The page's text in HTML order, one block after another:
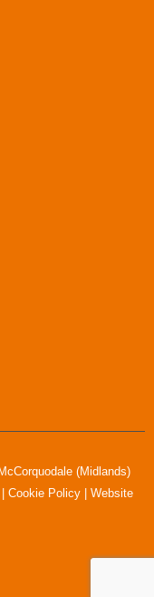
(Midlands)
Cookie Policy
Website